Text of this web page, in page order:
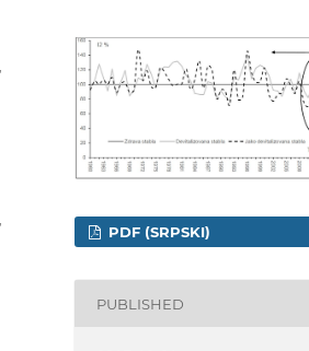
PDF (SRPSKI)
PUBLISHED